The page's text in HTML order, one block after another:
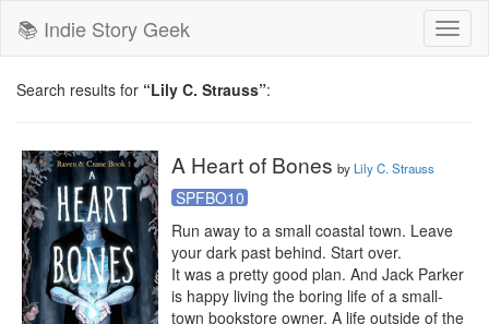
📚 Indie Story Geek
Search results for “Lily C. Strauss”:
A Heart of Bones by Lily C. Strauss
SPFBO10
Run away to a small coastal town. Leave
your dark past behind. Start over.
It was a pretty good plan. And Jack Parker
is happy living the boring life of a small-
town bookstore owner. A life outside of the